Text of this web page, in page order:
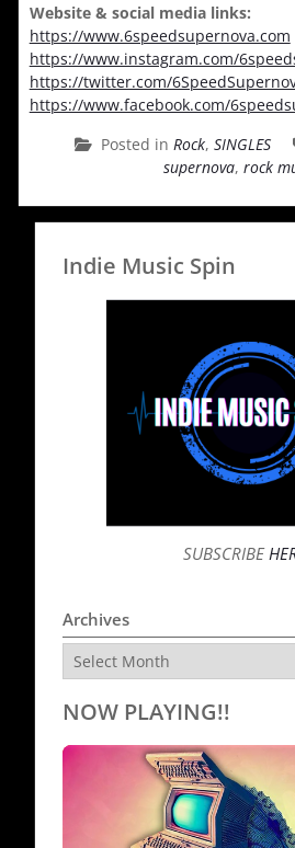
Website & social media links:
https://www.6speedsupernova.com
https://www.instagram.com/
https://twitter.com/
https://www.facebook.com/
Posted in Rock, SINGLES
supernova, rock
Indie Music Spin
SUBSCRIBE
Archives
Archives
NOW PLAYING!!